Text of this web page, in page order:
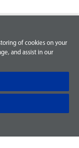
of cookies on your
and assist in our